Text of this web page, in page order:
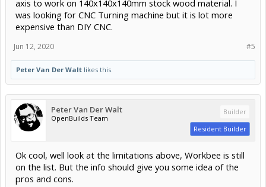
axis to work on 140x140x140mm stock wood material. I
was looking for CNC Turning machine but it is lot more
expensive than DIY CNC.
#5
Jun 12, 2020
Peter Van Der Walt likes this.
Peter Van Der Walt
OpenBuilds Team
Builder
Resident Builder
Ok cool, well look at the limitations above, Workbee is still
on the list. But the info should give you some idea of the
pros and cons.